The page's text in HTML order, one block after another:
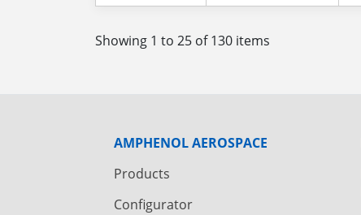
Showing 1 to 25 of 130 items
AMPHENOL AEROSPACE
Products
Configurator